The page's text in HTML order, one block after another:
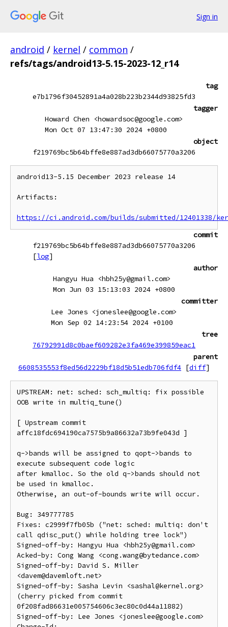
Sign in
android / kernel / common /
refs/tags/android13-5.15-2023-12_r14
tag
e7b1796f30452891a4a028b223b2344d93825fd3
tagger
Howard Chen <howardsoc@google.com>
Mon Oct 07 13:47:30 2024 +0800
object
f219769bc5b64bffe8e887ad3db66075770a3206
android13-5.15 December 2023 release 14
Artifacts:
https://ci.android.com/builds/submitted/12401338/
commit
f219769bc5b64bffe8e887ad3db66075770a3206
[log]
author
Hangyu Hua <hbh25y@gmail.com>
Mon Jun 03 15:13:03 2024 +0800
committer
Lee Jones <joneslee@google.com>
Mon Sep 02 14:23:54 2024 +0100
tree
76792991d8c0baef609282e3fa469e399859eac1
parent
6608535553f8ed56d2229bf18d5b51edb706fdf4 [diff]
UPSTREAM: net: sched: sch_multiq: fix possible
OOB write in multiq_tune()
[ Upstream commit
affc18fdc694190ca7575b9a86632a73b9fe043d ]
q->bands will be assigned to qopt->bands to
execute subsequent code logic
after kmalloc. So the old q->bands should not
be used in kmalloc.
Otherwise, an out-of-bounds write will occur.
Bug: 349777785
Fixes: c2999f7fb05b ("net: sched: multiq: don't
call qdisc_put() while holding tree lock")
Signed-off-by: Hangyu Hua <hbh25y@gmail.com>
Acked-by: Cong Wang <cong.wang@bytedance.com>
Signed-off-by: David S. Miller
<davem@davemloft.net>
Signed-off-by: Sasha Levin <sashal@kernel.org>
(cherry picked from commit
0f208fad86631e005754606c3ec80c0d44a11882)
Signed-off-by: Lee Jones <joneslee@google.com>